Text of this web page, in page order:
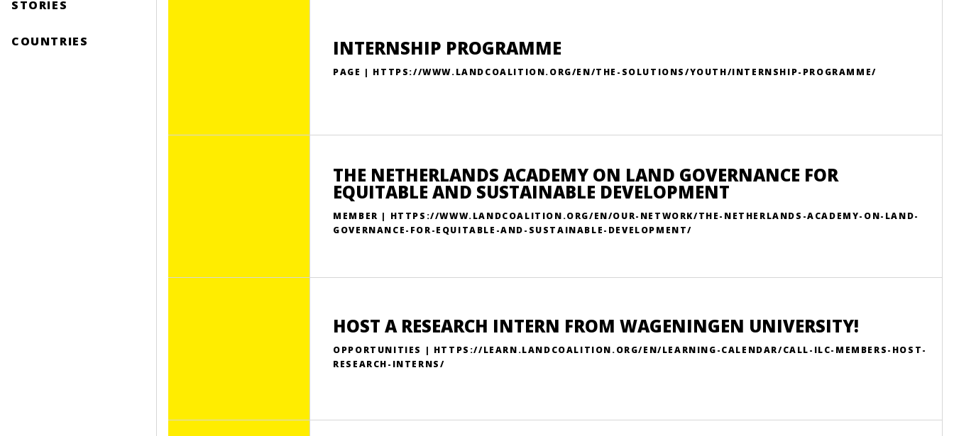
STORIES
COUNTRIES INTERNSHIP PROGRAMME
PAGE | HTTPS://WWW.LANDCOALITION.ORG/EN/THE-SOLUTIONS/YOUTH/INTERNSHIP-PROGRAMME/
THE NETHERLANDS ACADEMY ON LAND GOVERNANCE FOR
EQUITABLE AND SUSTAINABLE DEVELOPMENT
MEMBER | HTTPS://WWW.LANDCOALITION.ORG/EN/OUR-NETWORK/THE-NETHERLANDS-ACADEMY-ON-LAND-
GOVERNANCE-FOR-EQUITABLE-AND-SUSTAINABLE-DEVELOPMENT/
HOST A RESEARCH INTERN FROM WAGENINGEN UNIVERSITY!
OPPORTUNITIES | HTTPS://LEARN.LANDCOALITION.ORG/EN/LEARNING-CALENDAR/CALL-ILC-MEMBERS-HOST-
RESEARCH-INTERNS/